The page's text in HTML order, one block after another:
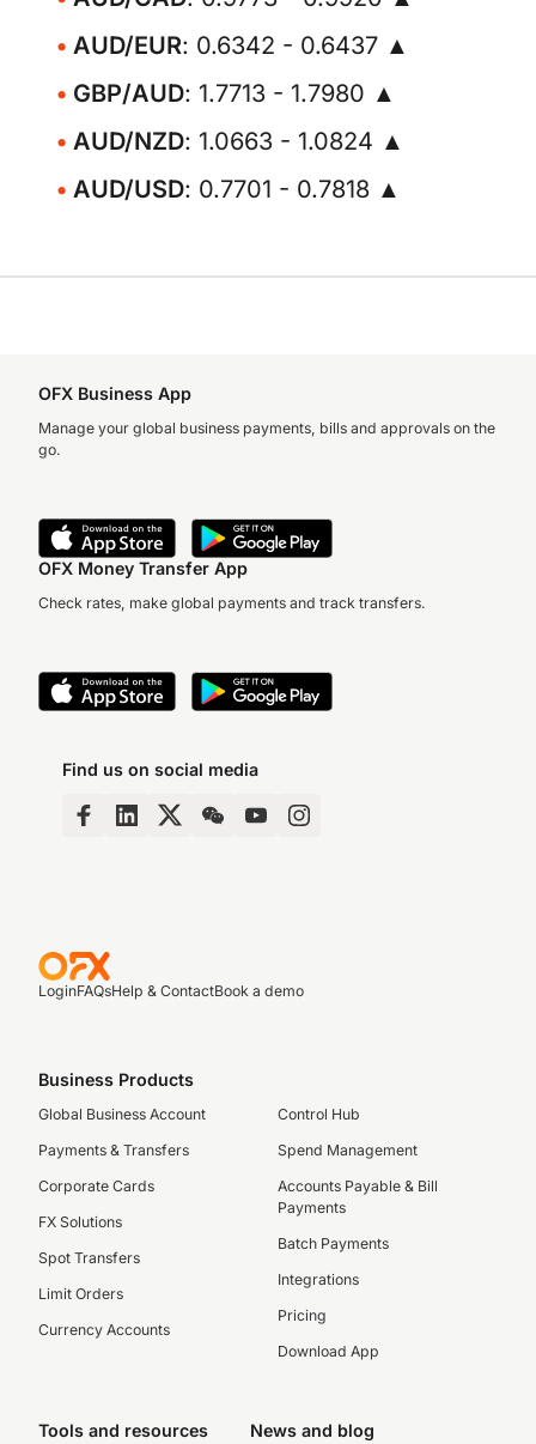
AUD/EUR: 0.6342 - 0.6437 ▲
GBP/AUD: 1.7713 - 1.7980 ▲
AUD/NZD: 1.0663 - 1.0824 ▲
AUD/USD: 0.7701 - 0.7818 ▲
OFX Business App
Manage your global business payments, bills and approvals on the
go.
OFX Money Transfer App
Check rates, make global payments and track transfers.
Find us on social media
LoginFAQsHelp & ContactBook a demo
Business Products
Global Business Account
Payments & Transfers
Corporate Cards
FX Solutions
Spot Transfers
Limit Orders
Currency Accounts
Control Hub
Spend Management
Accounts Payable & Bill
Payments
Batch Payments
Integrations
Pricing
Download App
Tools and resources News and blog